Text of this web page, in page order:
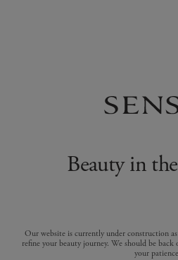
Beauty in
Our website is currently under construction
refine your beauty journey. We should be
your